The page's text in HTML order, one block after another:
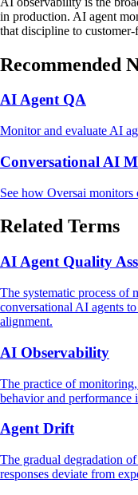
in production. AI agent
that discipline to
Recommended
AI Agent QA
Monitor and evaluate AI
Conversational AI
See how Oversai
Related Terms
AI Agent Quality
The systematic process of
conversational AI agents
alignment.
AI Observability
The practice of
behavior and performance
Agent Drift
The gradual degradation
responses deviate from